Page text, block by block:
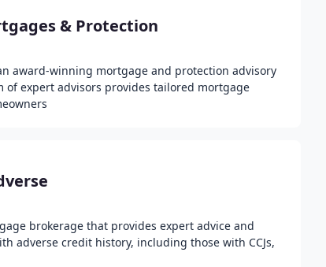
& Protection
award-winning mortgage and protection advisory
of expert advisors provides tailored mortgage
brokerage that provides expert advice and
adverse credit history, including those with CCJs,